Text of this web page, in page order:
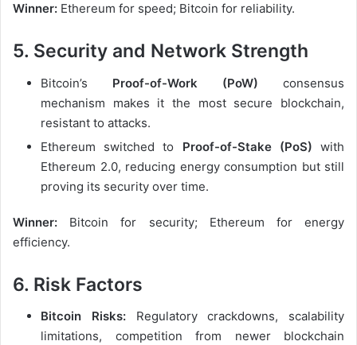
Winner: Ethereum for speed; Bitcoin for reliability.
5. Security and Network Strength
Bitcoin’s Proof-of-Work (PoW) consensus
mechanism makes it the most secure blockchain,
resistant to attacks.
Ethereum switched to Proof-of-Stake (PoS) with
Ethereum 2.0, reducing energy consumption but still
proving its security over time.
Winner: Bitcoin for security; Ethereum for energy
efficiency.
6. Risk Factors
Bitcoin Risks:Regulatory crackdowns, scalability
limitations, competition from newer blockchain